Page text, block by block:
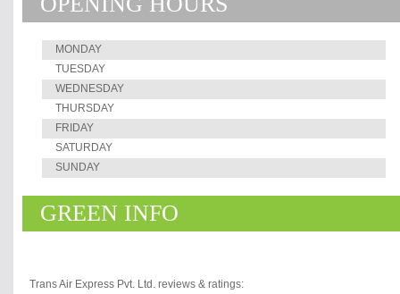
MONDAY
TUESDAY
WEDNESDAY
THURSDAY
FRIDAY
SATURDAY
SUNDAY
GREEN INFO
Trans Air Express Pvt. Ltd. reviews & ratings: